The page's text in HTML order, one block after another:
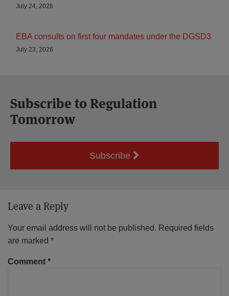
July 24, 2026
EBA consults on first four mandates under the DGSD3
July 23, 2026
Subscribe to Regulation
Tomorrow
Subscribe
Leave a Reply
Your email address will not be published. Required fields
are marked *
Comment *